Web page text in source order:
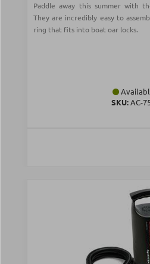
Paddle away this summer with
They are incredibly easy to
ring that fits into boat oar locks.
SKU:AC-